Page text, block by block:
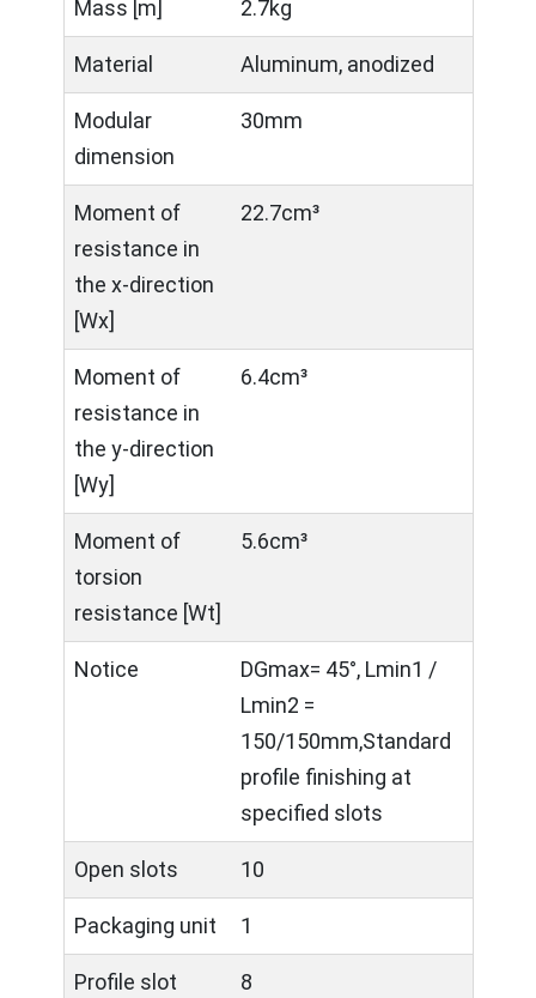
Mass [m] 2.7kg
Material Aluminum, anodized
Modular
dimension
30mm
Moment of
resistance in
the x-direction
[Wx]
22.7cm³
Moment of
resistance in
the y-direction
[Wy]
6.4cm³
Moment of
torsion
resistance [Wt]
5.6cm³
Notice
DGmax= 45°, Lmin1 /
Lmin2 =
150/150mm,Standard
profile finishing at
specified slots
Open slots 10
Packaging unit 1
Profile slot 8